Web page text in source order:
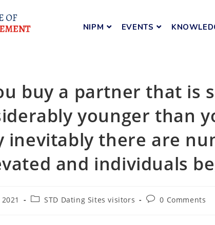
NIPM EVENTS
buy a partner that is
younger than
inevitably there are
and individuals
STD Dating Sites visitors 0 Comments